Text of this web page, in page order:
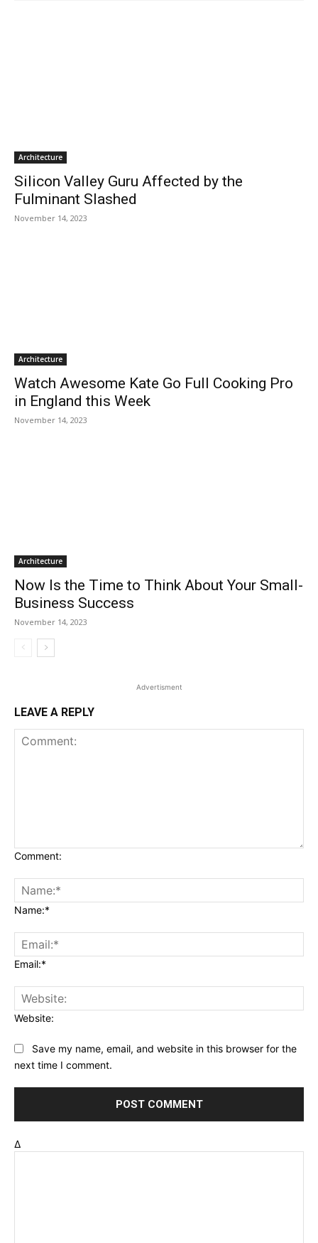
Architecture
Silicon Valley Guru Affected by the
Fulminant Slashed
November 14, 2023
Architecture
Watch Awesome Kate Go Full Cooking Pro
in England this Week
November 14, 2023
Architecture
Now Is the Time to Think About Your Small-
Business Success
November 14, 2023
Advertisment
LEAVE A REPLY
Comment:
Name:*
Email:*
Website:
Save my name, email, and website in this browser for the
next time I comment.
Δ